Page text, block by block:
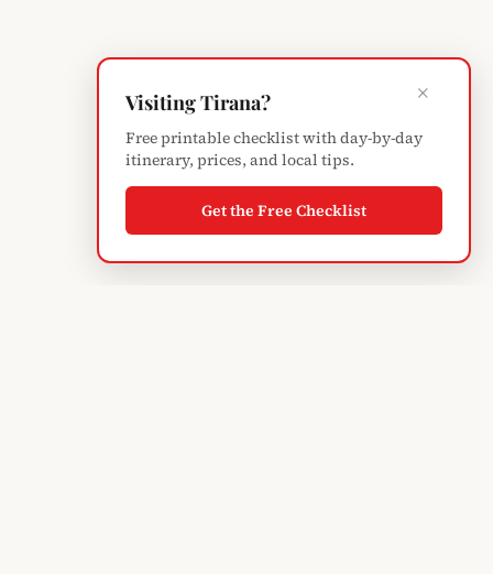
×
Visiting Tirana?
Free printable checklist with day-by-day
itinerary, prices, and local tips.
Get the Free Checklist